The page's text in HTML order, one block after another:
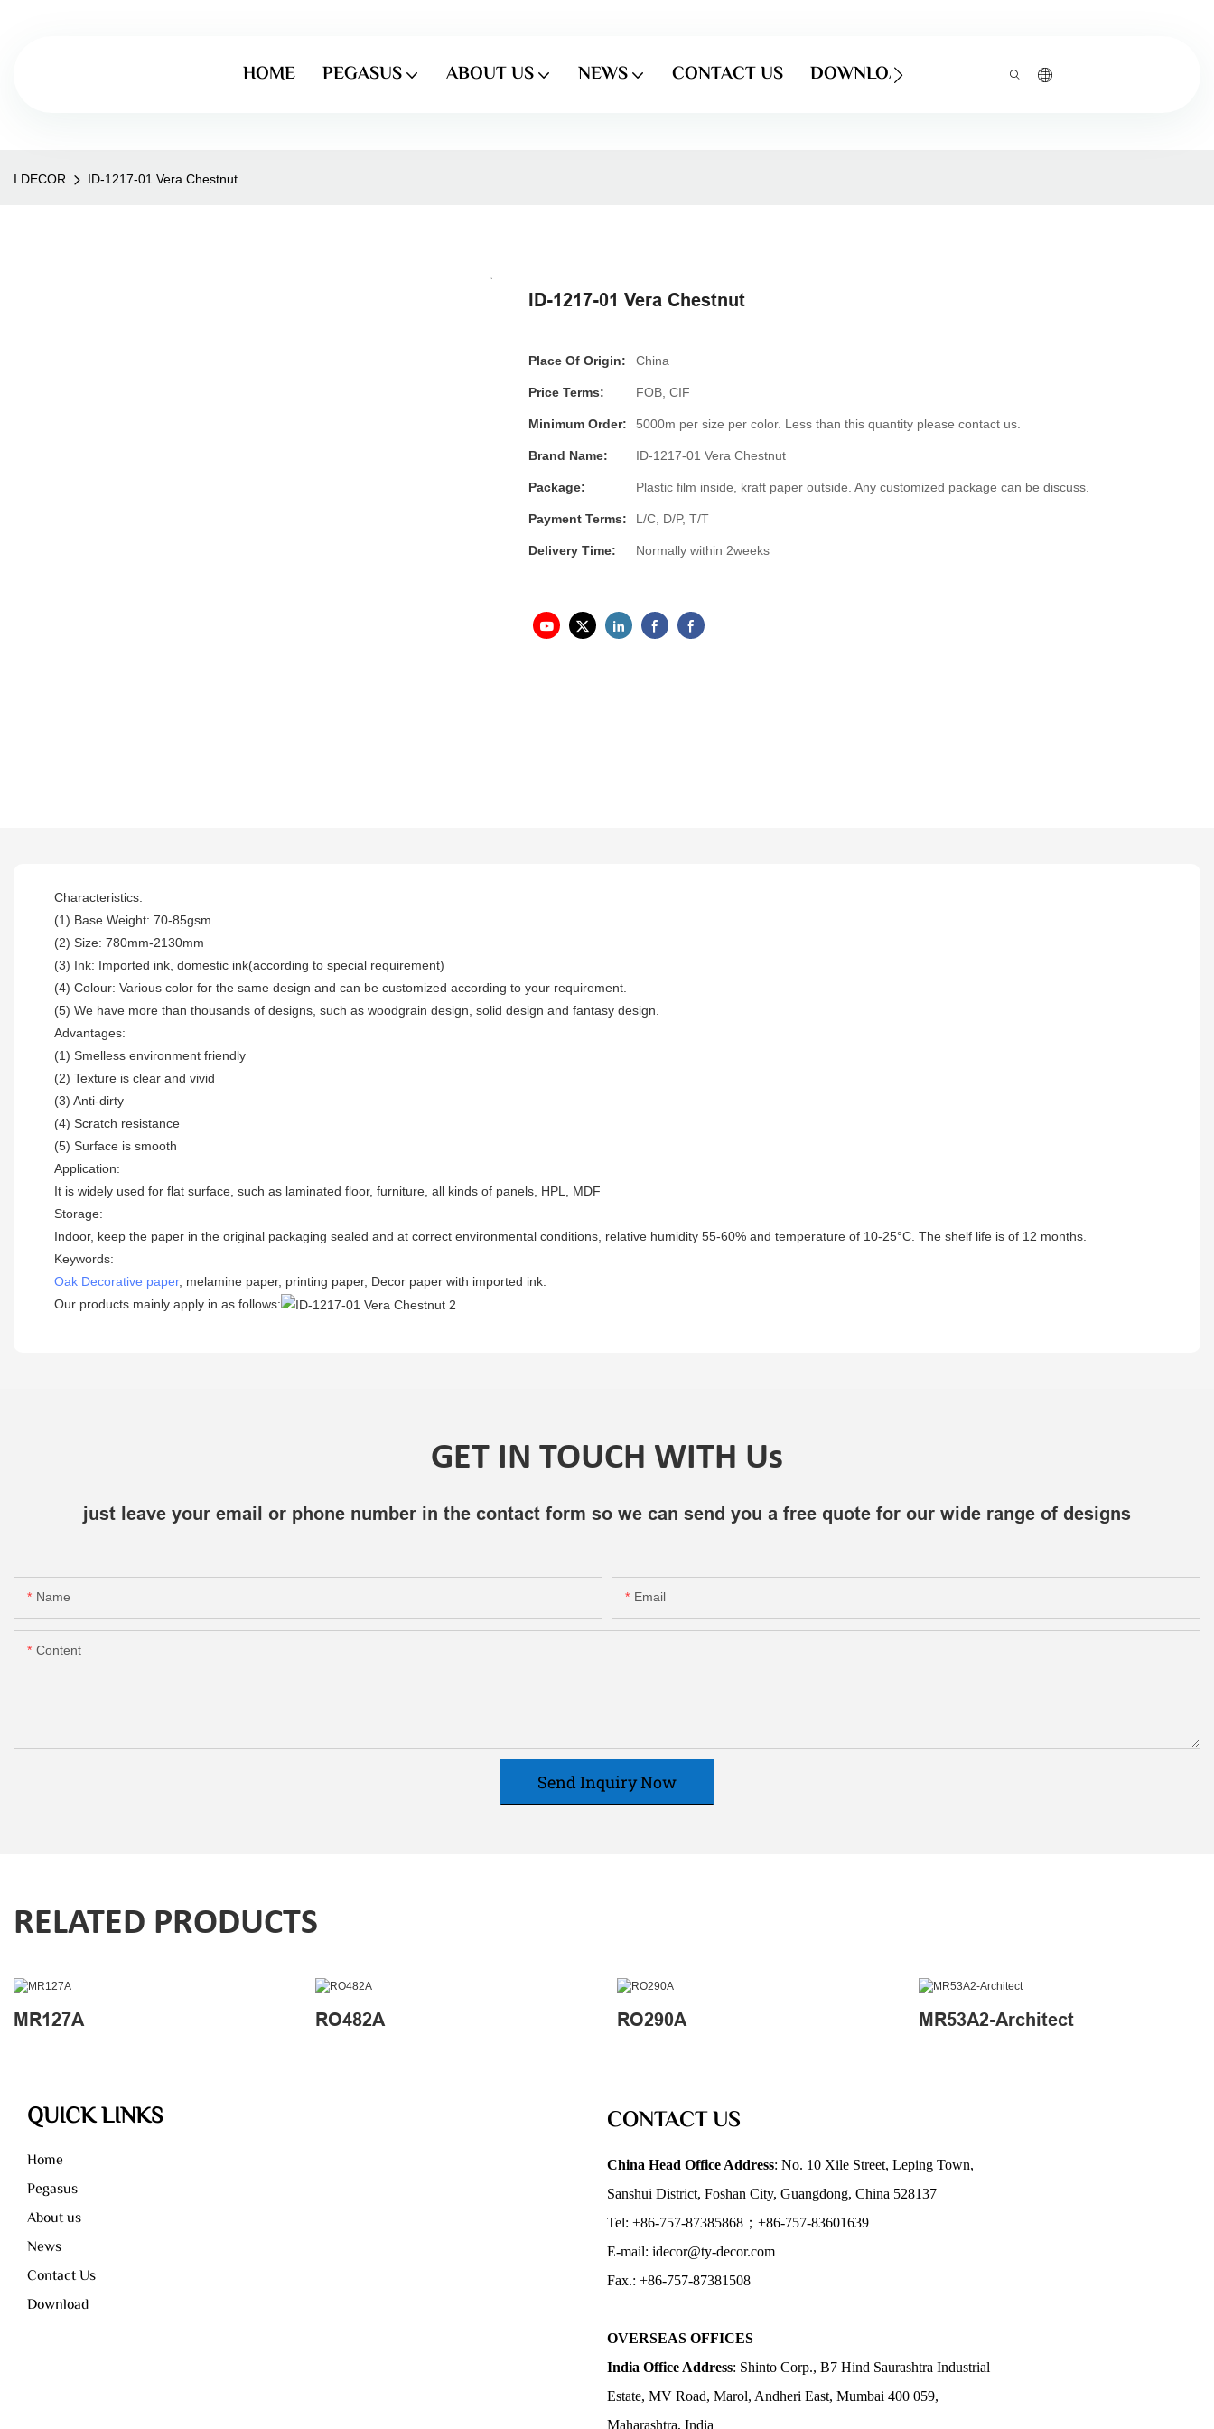
HOME PEGASUS ABOUT US NEWS CONTACT US DOWNLOAD
I.DECOR ID-1217-01 Vera Chestnut
ID-1217-01 Vera Chestnut
Place Of Origin: China
Price Terms: FOB, CIF
Minimum Order: 5000m per size per color. Less than this quantity please contact us.
Brand Name: ID-1217-01 Vera Chestnut
Package: Plastic film inside, kraft paper outside. Any customized package can be discuss.
Payment Terms: L/C, D/P, T/T
Delivery Time: Normally within 2weeks
Characteristics:
(1) Base Weight: 70-85gsm
(2) Size: 780mm-2130mm
(3) Ink: Imported ink, domestic ink(according to special requirement)
(4) Colour: Various color for the same design and can be customized according to your requirement.
(5) We have more than thousands of designs, such as woodgrain design, solid design and fantasy design.
Advantages:
(1) Smelless environment friendly
(2) Texture is clear and vivid
(3) Anti-dirty
(4) Scratch resistance
(5) Surface is smooth
Application:
It is widely used for flat surface, such as laminated floor, furniture, all kinds of panels, HPL, MDF
Storage:
Indoor, keep the paper in the original packaging sealed and at correct environmental conditions, relative humidity 55-60% and temperature of 10-25°C. The shelf life is of 12 months.
Keywords:
Oak Decorative paper, melamine paper, printing paper, Decor paper with imported ink.
Our products mainly apply in as follows:
GET IN TOUCH WITH Us
just leave your email or phone number in the contact form so we can send you a free quote for our wide range of designs
Name Email
Content
Send Inquiry Now
RELATED PRODUCTS
MR127A RO482A RO290A MR53A2-Architect
QUICK LINKS
Home
Pegasus
About us
News
Contact Us
Download
CONTACT US
China Head Office Address: No. 10 Xile Street, Leping Town,
Sanshui District, Foshan City, Guangdong, China 528137
Tel: +86-757-87385868；+86-757-83601639
E-mail: idecor@ty-decor.com
Fax.: +86-757-87381508
OVERSEAS OFFICES
India Office Address: Shinto Corp., B7 Hind Saurashtra Industrial
Estate, MV Road, Marol, Andheri East, Mumbai 400 059,
Maharashtra, India